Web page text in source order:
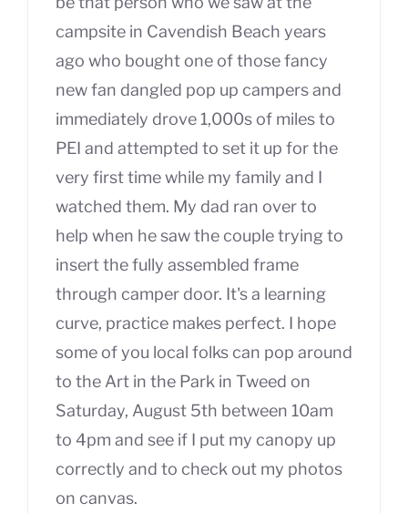
campsite in Cavendish Beach years
ago who bought one of those fancy
new fan dangled pop up campers and
immediately drove 1,000s of miles to
PEI and attempted to set it up for the
very first time while my family and I
watched them. My dad ran over to
help when he saw the couple trying to
insert the fully assembled frame
through camper door. It's a learning
curve, practice makes perfect. I hope
some of you local folks can pop around
to the Art in the Park in Tweed on
Saturday, August 5th between 10am
to 4pm and see if I put my canopy up
correctly and to check out my photos
on canvas.